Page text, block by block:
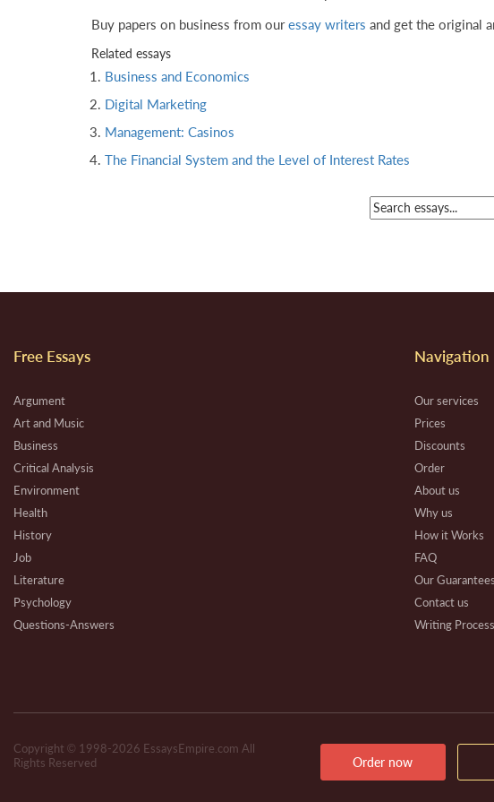
Buy papers on business from ouressay writers and get the original
Related essays
Business and Economics
Digital Marketing
Management: Casinos
The Financial System and the Level of Interest Rates
Free Essays
Argument
Art and Music
Business
Critical Analysis
Environment
Health
History
Job
Literature
Psychology
Questions-Answers
Navigation
Our services
Prices
Discounts
Order
About us
Why us
How it Works
FAQ
Our Guarantees
Contact us
Writing Process
Affiliate
VIP Services
Order now
Copyright © 1998-2026 EssaysEmpire.com All
Rights Reserved